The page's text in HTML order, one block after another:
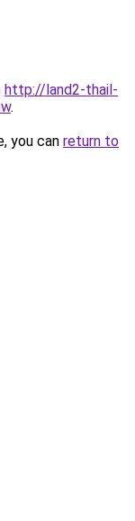
http://land2-thail-
.
you can return to